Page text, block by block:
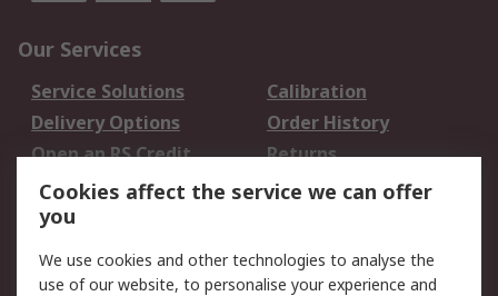
Our Services
Service Solutions
Calibration
Delivery Options
Order History
Open an RS Credit
Account
Returns
Scheduled Orders
Legal
Cookies affect the service we can offer
you
We use cookies and other technologies to analyse the
use of our website, to personalise your experience and